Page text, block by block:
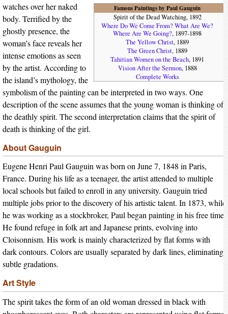
Famous Paintings by Paul Gauguin
Spirit of the Dead Watching, 1892
Where Do We Come From? What Are We?
Where Are We Going?, 1897-1898
The Yellow Christ, 1889
The Green Christ, 1889
Tahitian Women on the Beach, 1891
Vision After the Sermon, 1888
Complete Works
watches over her naked
body. Terrified by the
ghostly presence, the
woman’s face reveals her
intense emotions as seen
by the artist. According to
the island’s mythology, the
symbolism of the painting can be interpreted in two ways. One
description of the scene assumes that the young woman is thinking of
the deathly spirit. The second interpretation claims that the spirit of
death is thinking of the girl.
About Gauguin
Eugene Henri Paul Gauguin was born on June 7, 1848 in Paris,
France. During his life as a teenager, the artist attended to multiple
local schools but failed to enroll in any university. Gauguin tried
multiple jobs prior to the discovery of his artistic talent. In 1873, while
he was working as a stockbroker, Paul began painting in his free time.
He found refuge in folk art and Japanese prints, evolving into
Cloisonnism. His work is mainly characterized by flat forms with
dark contours. Colors are usually separated by dark lines, eliminating
subtle gradations.
Art Style
The spirit takes the form of an old woman dressed in black with